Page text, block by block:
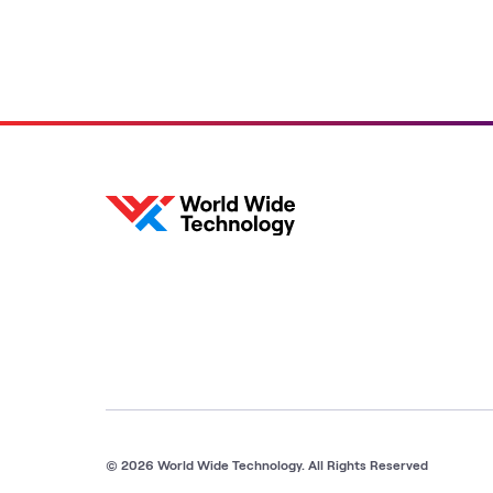
© 2026 World Wide Technology. All Rights Reserved